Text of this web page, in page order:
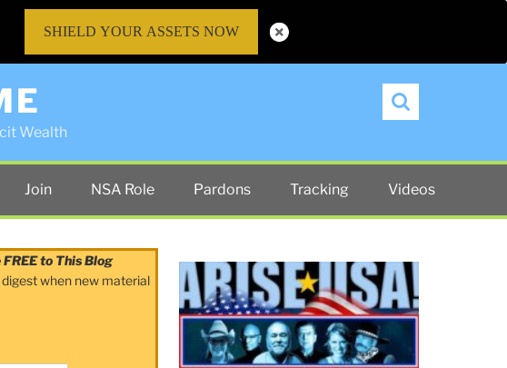
Wealth
Search
Join NSA Role Pardons Tracking Videos
to This Blog
when new material
SHIELD YOUR ASSETS NOW